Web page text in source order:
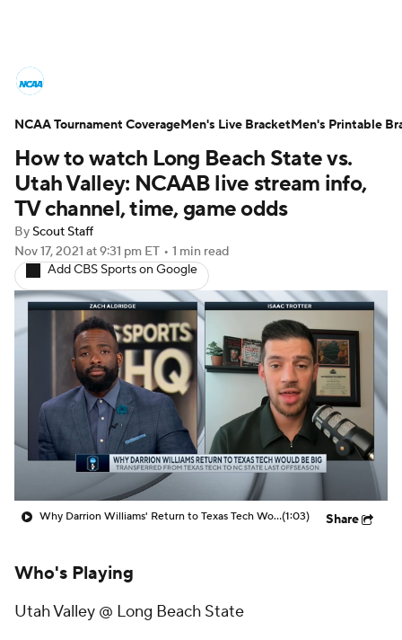
NCAA Tournament Bracket Games
Men's Live Bracket
Men's Printable Bracket Schedule
NIT Bracket Standings
Stats Teams Players
College Basketball Betting
Women's BB NBA Draft
Prospect Rankings 2026 Top Recruits
2026 Top Classes CBS Sports Classic
How to watch Long Beach State vs.
Utah Valley: NCAAB live stream info,
TV channel, time, game odds
By Scout Staff
Nov 17, 2021 at 9:31 pm ET • 1 min read
Add CBS Sports on Google
Why Darrion Williams' Return to Texas Tech Would Be Big(1:03) Share
Who's Playing
Utah Valley @ Long Beach State
NCAA Tournament CoverageMen's Live BracketMen's Printable